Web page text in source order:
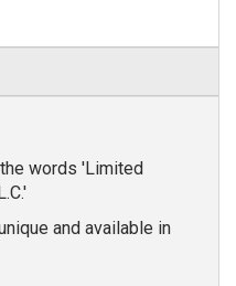
words 'Limited
and available in